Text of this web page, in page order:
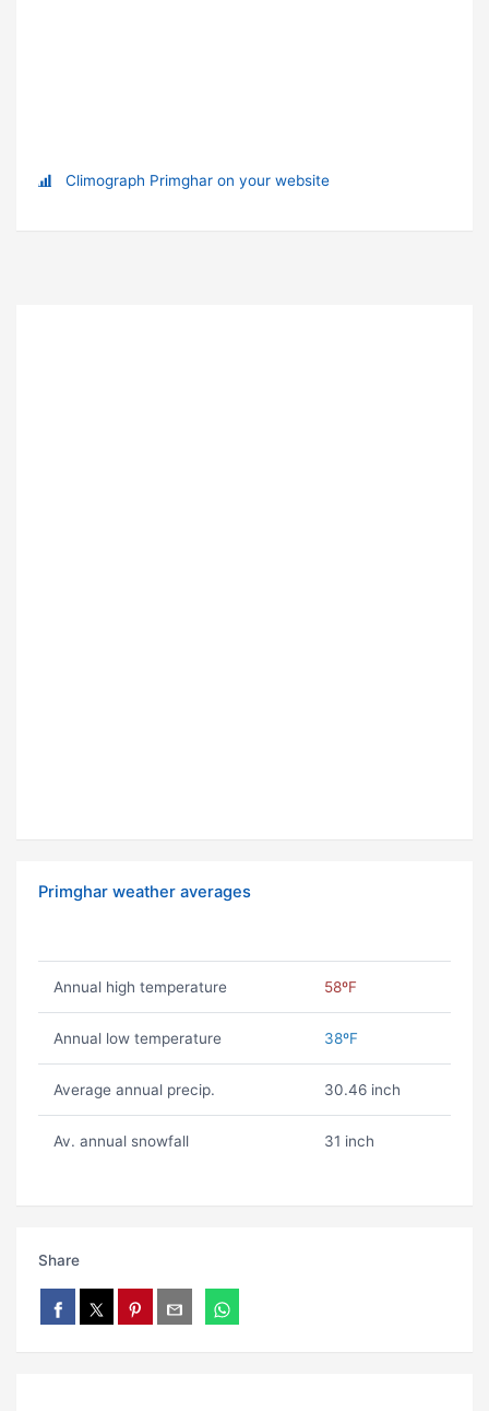
Climograph Primghar on your website
Primghar weather averages
Annual high temperature 58ºF
Annual low temperature 38ºF
Average annual precip. 30.46 inch
Av. annual snowfall 31 inch
Share